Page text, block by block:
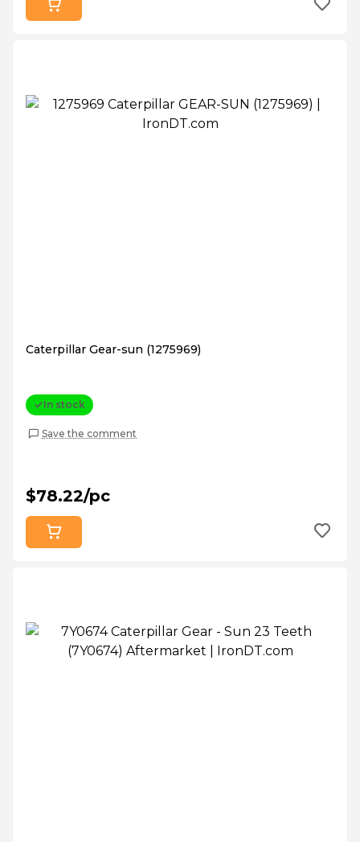
Caterpillar Gear-sun (1275969)
In stock
Save the comment
$78.22/pc